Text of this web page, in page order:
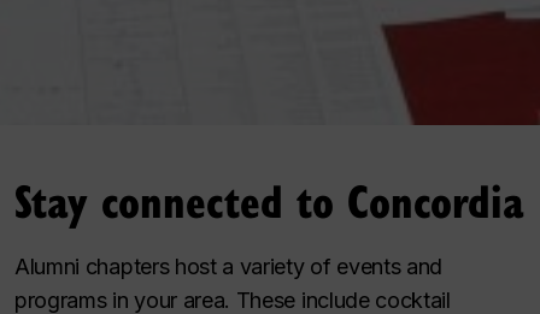
Stay connected to Concordia
Alumni chapters host a variety of events and
programs in your area. These include cocktail